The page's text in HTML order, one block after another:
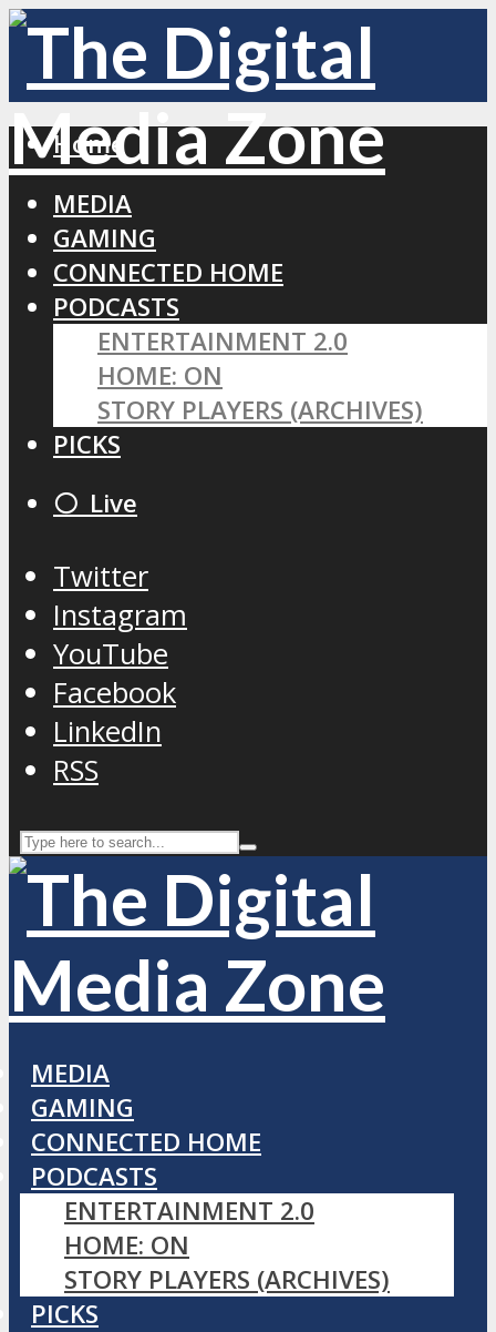
Home
MEDIA
GAMING
CONNECTED HOME
PODCASTS
ENTERTAINMENT 2.0
HOME: ON
STORY PLAYERS (ARCHIVES)
PICKS
⚪️ Live
Twitter
Instagram
YouTube
Facebook
LinkedIn
RSS
MEDIA
GAMING
CONNECTED HOME
PODCASTS
ENTERTAINMENT 2.0
HOME: ON
STORY PLAYERS (ARCHIVES)
PICKS